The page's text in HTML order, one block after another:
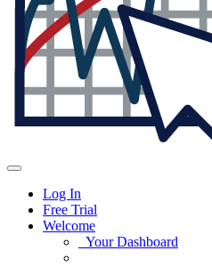
Log In
Free Trial
Welcome
Your Dashboard